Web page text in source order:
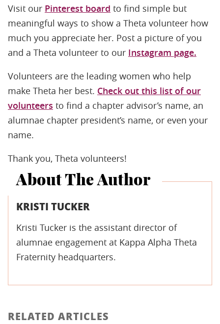
Visit our Pinterest board to find simple but
meaningful ways to show a Theta volunteer how
much you appreciate her. Post a picture of you
and a Theta volunteer to our Instagram page.
Volunteers are the leading women who help
make Theta her best. Check out this list of our
volunteers to find a chapter advisor’s name, an
alumnae chapter president’s name, or even your
name.
Thank you, Theta volunteers!
About The Author
KRISTI TUCKER
Kristi Tucker is the assistant director of
alumnae engagement at Kappa Alpha Theta
Fraternity headquarters.
RELATED ARTICLES